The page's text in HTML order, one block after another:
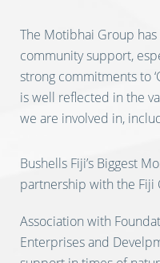
The Motibhai Group
community support,
strong commitments to
is well reflected in the
we are involved in,
Bushells Fiji’s Biggest
partnership with the Fiji
Association with
Enterprises and